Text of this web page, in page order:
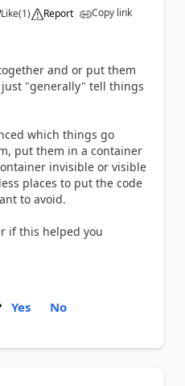
Like(1) Report Copy link
and or put them
"generally" tell things
which things go
put them in a container
invisible or visible
places to put the code
to avoid.
if this helped you
Yes No